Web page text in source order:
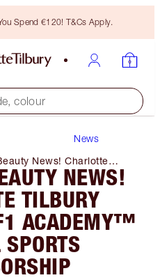
Spend €120! T&Cs Apply.
colour
News
News! Charlotte
F1 Academy™️
SponsorshipNEWS!
TILBURY
ACADEMY™️